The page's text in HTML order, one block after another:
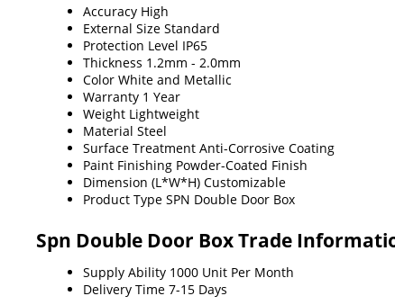
Accuracy High
External Size Standard
Protection Level IP65
Thickness 1.2mm - 2.0mm
Color White and Metallic
Warranty 1 Year
Weight Lightweight
Material Steel
Surface Treatment Anti-Corrosive Coating
Paint Finishing Powder-Coated Finish
Dimension (L*W*H) Customizable
Product Type SPN Double Door Box
Spn Double Door Box Trade
Supply Ability 1000 Unit Per Month
Delivery Time 7-15 Days